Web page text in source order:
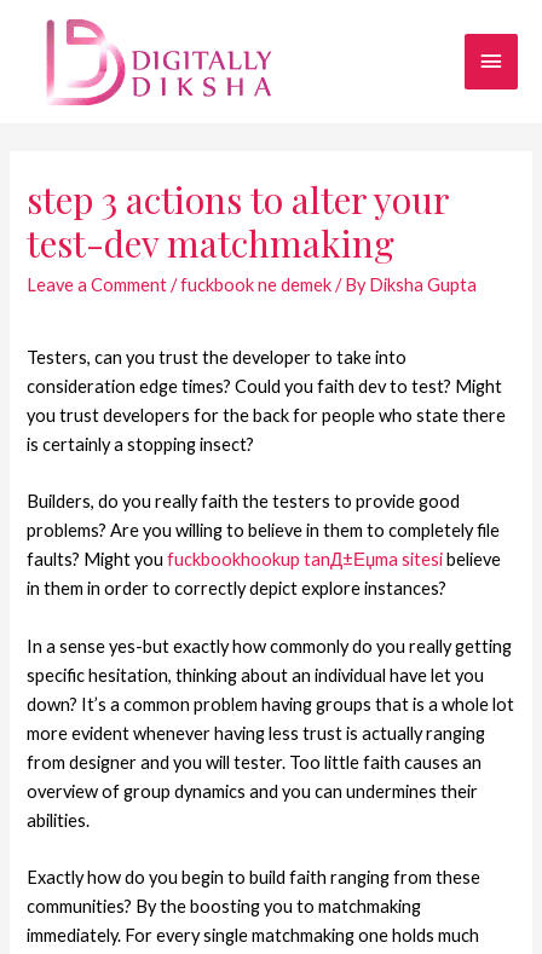
step 3 actions to alter your
test-dev matchmaking
Leave a Comment /fuckbook ne demek/ ByDiksha Gupta
Testers, can you trust the developer to take into
consideration edge times? Could you faith dev to test? Might
you trust developers for the back for people who state there
is certainly a stopping insect?
Builders, do you really faith the testers to provide good
problems? Are you willing to believe in them to completely file
faults? Might youfuckbookhookup tanД±Еџma sitesibelieve
in them in order to correctly depict explore instances?
In a sense yes-but exactly how commonly do you really getting
specific hesitation, thinking about an individual have let you
down? It’s a common problem having groups that is a whole lot
more evident whenever having less trust is actually ranging
from designer and you will tester. Too little faith causes an
overview of group dynamics and you can undermines their
abilities.
Exactly how do you begin to build faith ranging from these
communities? By the boosting you to matchmaking
immediately. For every single matchmaking one holds much